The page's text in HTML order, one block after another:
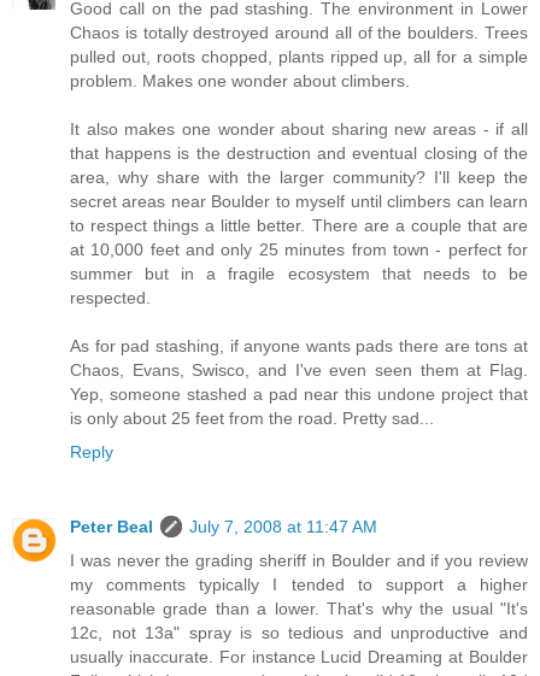
Good call on the pad stashing. The environment in Lower
Chaos is totally destroyed around all of the boulders. Trees
pulled out, roots chopped, plants ripped up, all for a simple
problem. Makes one wonder about climbers.
It also makes one wonder about sharing new areas - if all
that happens is the destruction and eventual closing of the
area, why share with the larger community? I'll keep the
secret areas near Boulder to myself until climbers can learn
to respect things a little better. There are a couple that are
at 10,000 feet and only 25 minutes from town - perfect for
summer but in a fragile ecosystem that needs to be
respected.
As for pad stashing, if anyone wants pads there are tons at
Chaos, Evans, Swisco, and I've even seen them at Flag.
Yep, someone stashed a pad near this undone project that
is only about 25 feet from the road. Pretty sad...
Reply
Peter Beal
July 7, 2008 at 11:47 AM
I was never the grading sheriff in Boulder and if you review
my comments typically I tended to support a higher
reasonable grade than a lower. That's why the usual "It's
12c, not 13a" spray is so tedious and unproductive and
usually inaccurate. For instance Lucid Dreaming at Boulder